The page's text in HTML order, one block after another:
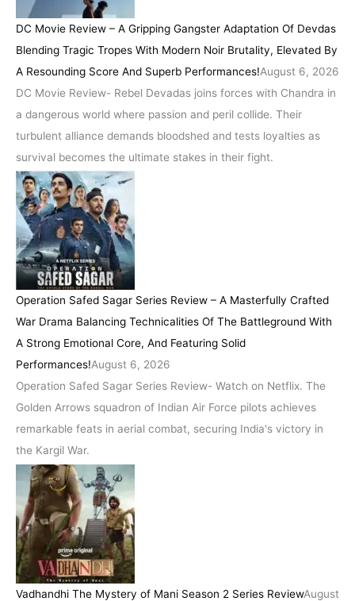
DC Movie Review – A Gripping Gangster Adaptation Of Devdas
Blending Tragic Tropes With Modern Noir Brutality, Elevated By
A Resounding Score And Superb Performances!August 6, 2026
DC Movie Review- Rebel Devadas joins forces with Chandra in
a dangerous world where passion and peril collide. Their
turbulent alliance demands bloodshed and tests loyalties as
survival becomes the ultimate stakes in their fight.
Operation Safed Sagar Series Review – A Masterfully Crafted
War Drama Balancing Technicalities Of The Battleground With
A Strong Emotional Core, And Featuring Solid
Performances!August 6, 2026
Operation Safed Sagar Series Review- Watch on Netflix. The
Golden Arrows squadron of Indian Air Force pilots achieves
remarkable feats in aerial combat, securing India's victory in
the Kargil War.
Vadhandhi The Mystery of Mani Season 2 Series ReviewAugust